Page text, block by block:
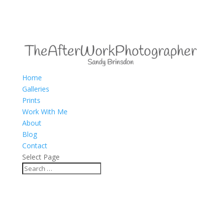
Home
Galleries
Prints
Work With Me
About
Blog
Contact
Select Page